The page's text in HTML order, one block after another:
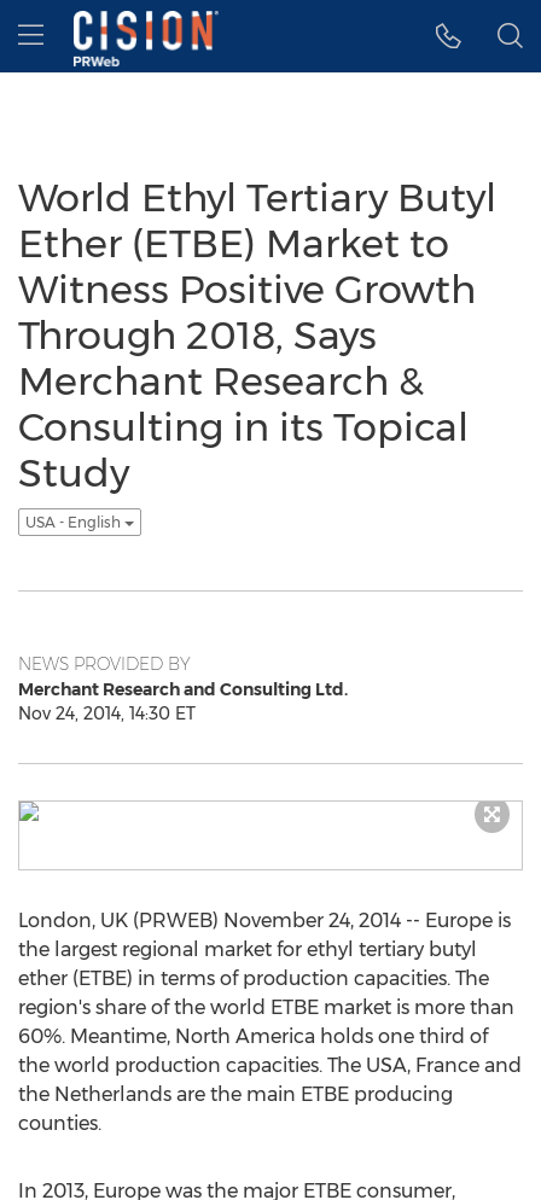
Accessibility Statement
Skip Navigation
Hamburger menu
World Ethyl Tertiary Butyl
Ether (ETBE) Market to
Witness Positive Growth
Through 2018, Says
Merchant Research &
Consulting in its Topical
Study
USA - English
NEWS PROVIDED BY
Merchant Research and Consulting Ltd.
Nov 24, 2014, 14:30 ET
London, UK (PRWEB) November 24, 2014 -- Europe is
the largest regional market for ethyl tertiary butyl
ether (ETBE) in terms of production capacities. The
region's share of the world ETBE market is more than
60%. Meantime, North America holds one third of
the world production capacities. The USA, France and
the Netherlands are the main ETBE producing
counties.
In 2013, Europe was the major ETBE consumer,